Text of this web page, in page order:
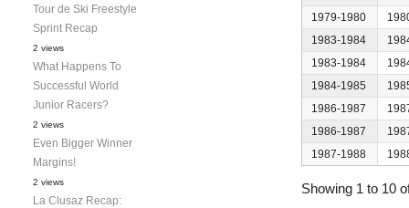
1979-1980
1983-1984
1983-1984
1984-1985
1986-1987
1986-1987
1987-1988
Showing 1 to 10
Tour de Ski Freestyle
Sprint Recap
2 views
What Happens To
Successful World
Junior Racers?
2 views
Even Bigger Winner
Margins!
2 views
La Clusaz Recap: